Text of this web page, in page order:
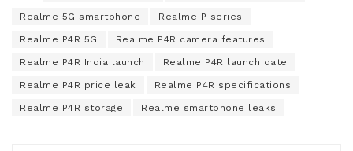
Realme 5G smartphone Realme P series
Realme P4R 5G Realme P4R camera features
Realme P4R India launch Realme P4R launch date
Realme P4R price leak Realme P4R specifications
Realme P4R storage Realme smartphone leaks